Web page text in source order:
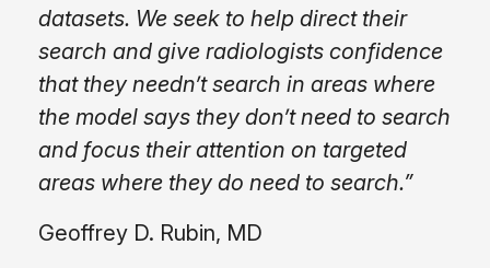
datasets. We seek to help direct their
search and give radiologists confidence
that they needn’t search in areas where
the model says they don’t need to search
and focus their attention on targeted
areas where they do need to search.”
Geoffrey D. Rubin, MD